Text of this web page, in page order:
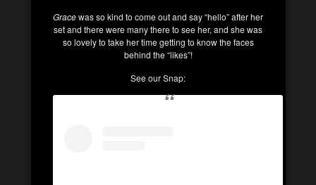
Gracewas so kind to come out and say “hello” after her
set and there were many there to see her, and she was
so lovely to take her time getting to know the faces
behind the “likes”!
See our Snap: